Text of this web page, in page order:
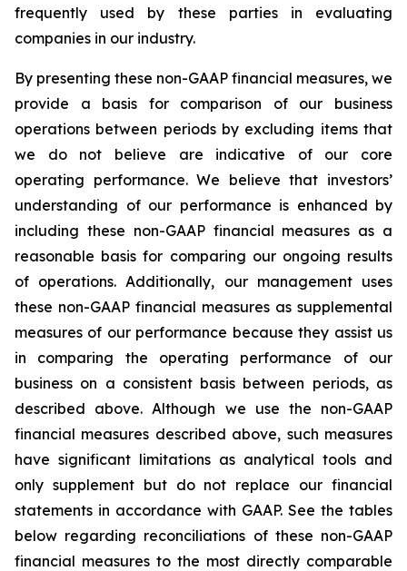
frequently used by these parties in evaluating
companies in our industry.
By presenting these non-GAAP financial measures, we
provide a basis for comparison of our business
operations between periods by excluding items that
we do not believe are indicative of our core
operating performance. We believe that investors’
understanding of our performance is enhanced by
including these non-GAAP financial measures as a
reasonable basis for comparing our ongoing results
of operations. Additionally, our management uses
these non-GAAP financial measures as supplemental
measures of our performance because they assist us
in comparing the operating performance of our
business on a consistent basis between periods, as
described above. Although we use the non-GAAP
financial measures described above, such measures
have significant limitations as analytical tools and
only supplement but do not replace our financial
statements in accordance with GAAP. See the tables
below regarding reconciliations of these non-GAAP
financial measures to the most directly comparable